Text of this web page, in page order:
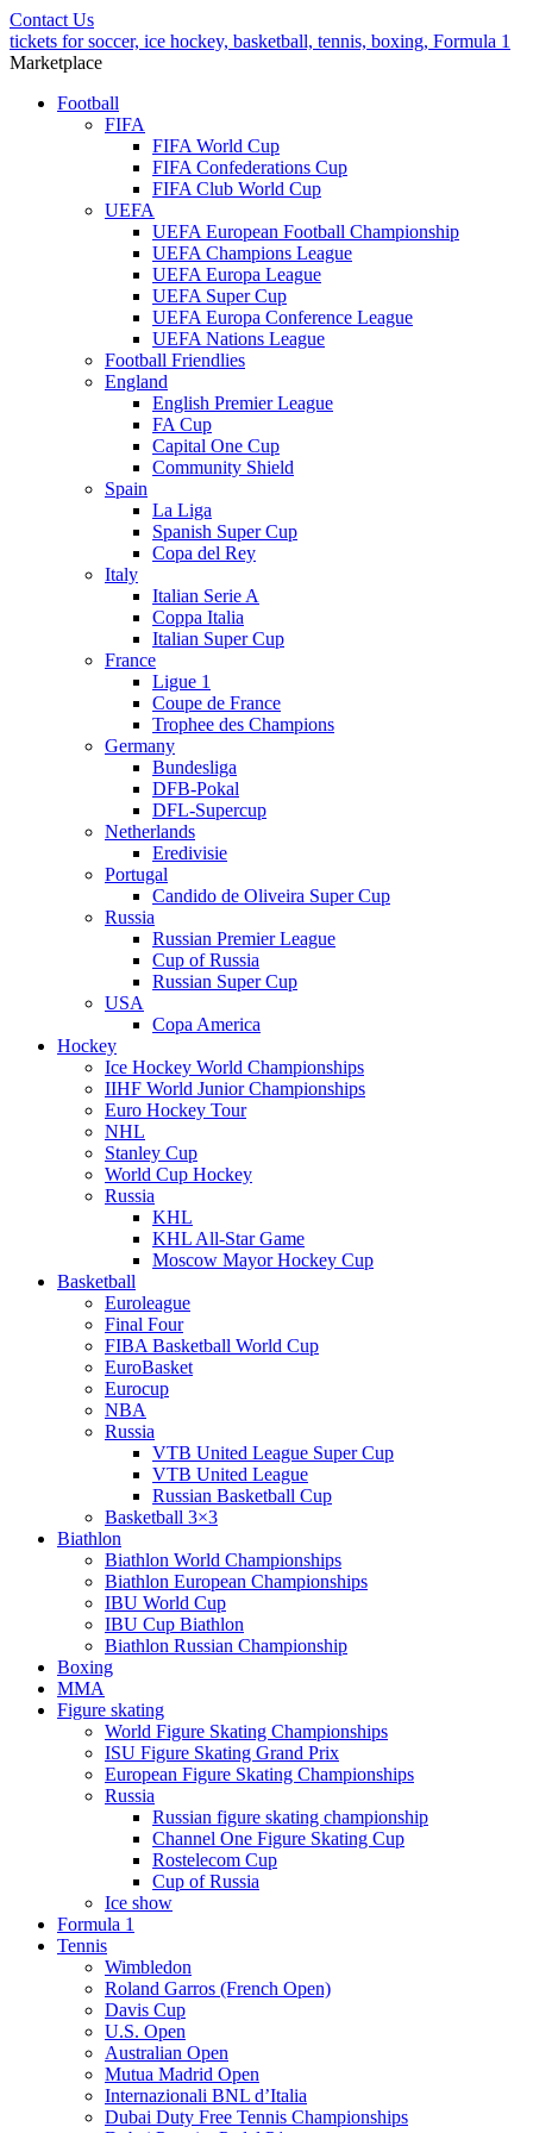
Contact Us
tickets for soccer, ice hockey, basketball, tennis, boxing, Formula 1
Marketplace
Football
FIFA
FIFA World Cup
FIFA Confederations Cup
FIFA Club World Cup
UEFA
UEFA European Football Championship
UEFA Champions League
UEFA Europa League
UEFA Super Cup
UEFA Europa Conference League
UEFA Nations League
Football Friendlies
England
English Premier League
FA Cup
Capital One Cup
Community Shield
Spain
La Liga
Spanish Super Cup
Copa del Rey
Italy
Italian Serie A
Coppa Italia
Italian Super Cup
France
Ligue 1
Coupe de France
Trophee des Champions
Germany
Bundesliga
DFB-Pokal
DFL-Supercup
Netherlands
Eredivisie
Portugal
Candido de Oliveira Super Cup
Russia
Russian Premier League
Cup of Russia
Russian Super Cup
USA
Copa America
Hockey
Ice Hockey World Championships
IIHF World Junior Championships
Euro Hockey Tour
NHL
Stanley Cup
World Cup Hockey
Russia
KHL
KHL All-Star Game
Moscow Mayor Hockey Cup
Basketball
Euroleague
Final Four
FIBA Basketball World Cup
EuroBasket
Eurocup
NBA
Russia
VTB United League Super Cup
VTB United League
Russian Basketball Cup
Basketball 3×3
Biathlon
Biathlon World Championships
Biathlon European Championships
IBU World Cup
IBU Cup Biathlon
Biathlon Russian Championship
Boxing
MMA
Figure skating
World Figure Skating Championships
ISU Figure Skating Grand Prix
European Figure Skating Championships
Russia
Russian figure skating championship
Channel One Figure Skating Cup
Rostelecom Cup
Cup of Russia
Ice show
Formula 1
Tennis
Wimbledon
Roland Garros (French Open)
Davis Cup
U.S. Open
Australian Open
Mutua Madrid Open
Internazionali BNL d’Italia
Dubai Duty Free Tennis Championships